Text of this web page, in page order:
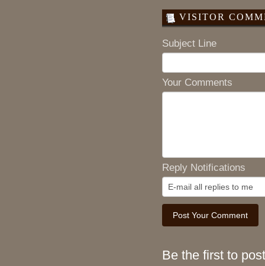
VISITOR
Subject Line
Your Comments
Reply Notifications
Be the first to